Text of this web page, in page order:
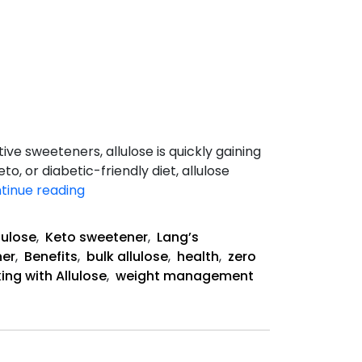
sweeteners, allulose is quickly gaining
or diabetic-friendly diet, allulose
readingThe
Benefits
of
Allulose
, Keto sweetener, Lang’s
, Benefits, bulk allulose, health, zero
with Allulose, weight management